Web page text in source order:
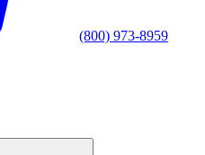
(800) 973-8959